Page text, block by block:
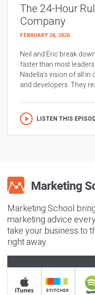
The 24-Hour
Company
FEBRUARY 26, 2026
Neil and Eric break
faster than most
Nadella’s vision of all
and developers. They
LISTEN THIS
Marketing School
marketing advice
take your business to
right away.